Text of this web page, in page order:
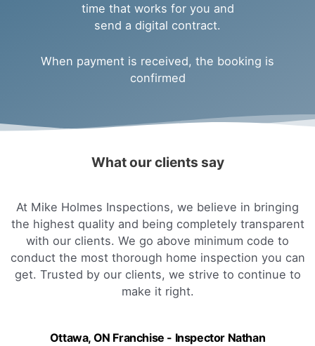
time that works for you and
send a digital contract.
When payment is received, the booking is
confirmed
What our clients say
At Mike Holmes Inspections, we believe in bringing
the highest quality and being completely transparent
with our clients. We go above minimum code to
conduct the most thorough home inspection you can
get. Trusted by our clients, we strive to continue to
make it right.
Ottawa, ON Franchise - Inspector Nathan